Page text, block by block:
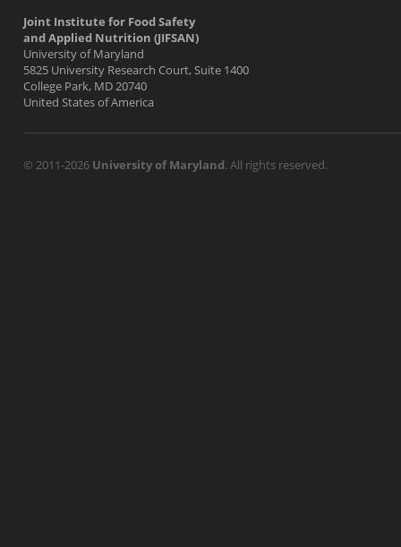
Joint Institute for Food Safety
and Applied Nutrition (JIFSAN)
University of Maryland
5825 University Research Court, Suite 1400
College Park, MD 20740
United States of America
© 2011-2026 University of Maryland. All rights reserved.